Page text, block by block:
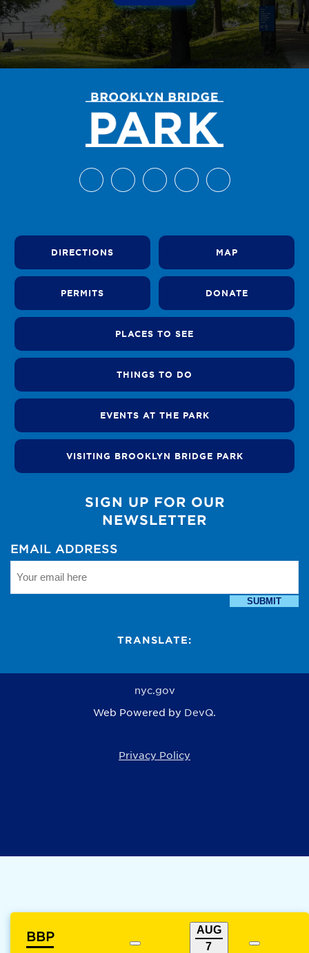
BBP
AUG
7
DIRECTIONS MAP
PERMITS DONATE
PLACES TO SEE
THINGS TO DO
EVENTS AT THE PARK
VISITING BROOKLYN BRIDGE PARK
SIGN UP FOR OUR
NEWSLETTER
EMAIL ADDRESS
SUBMIT
TRANSLATE:
nyc.gov
Web Powered by DevQ.
Privacy Policy